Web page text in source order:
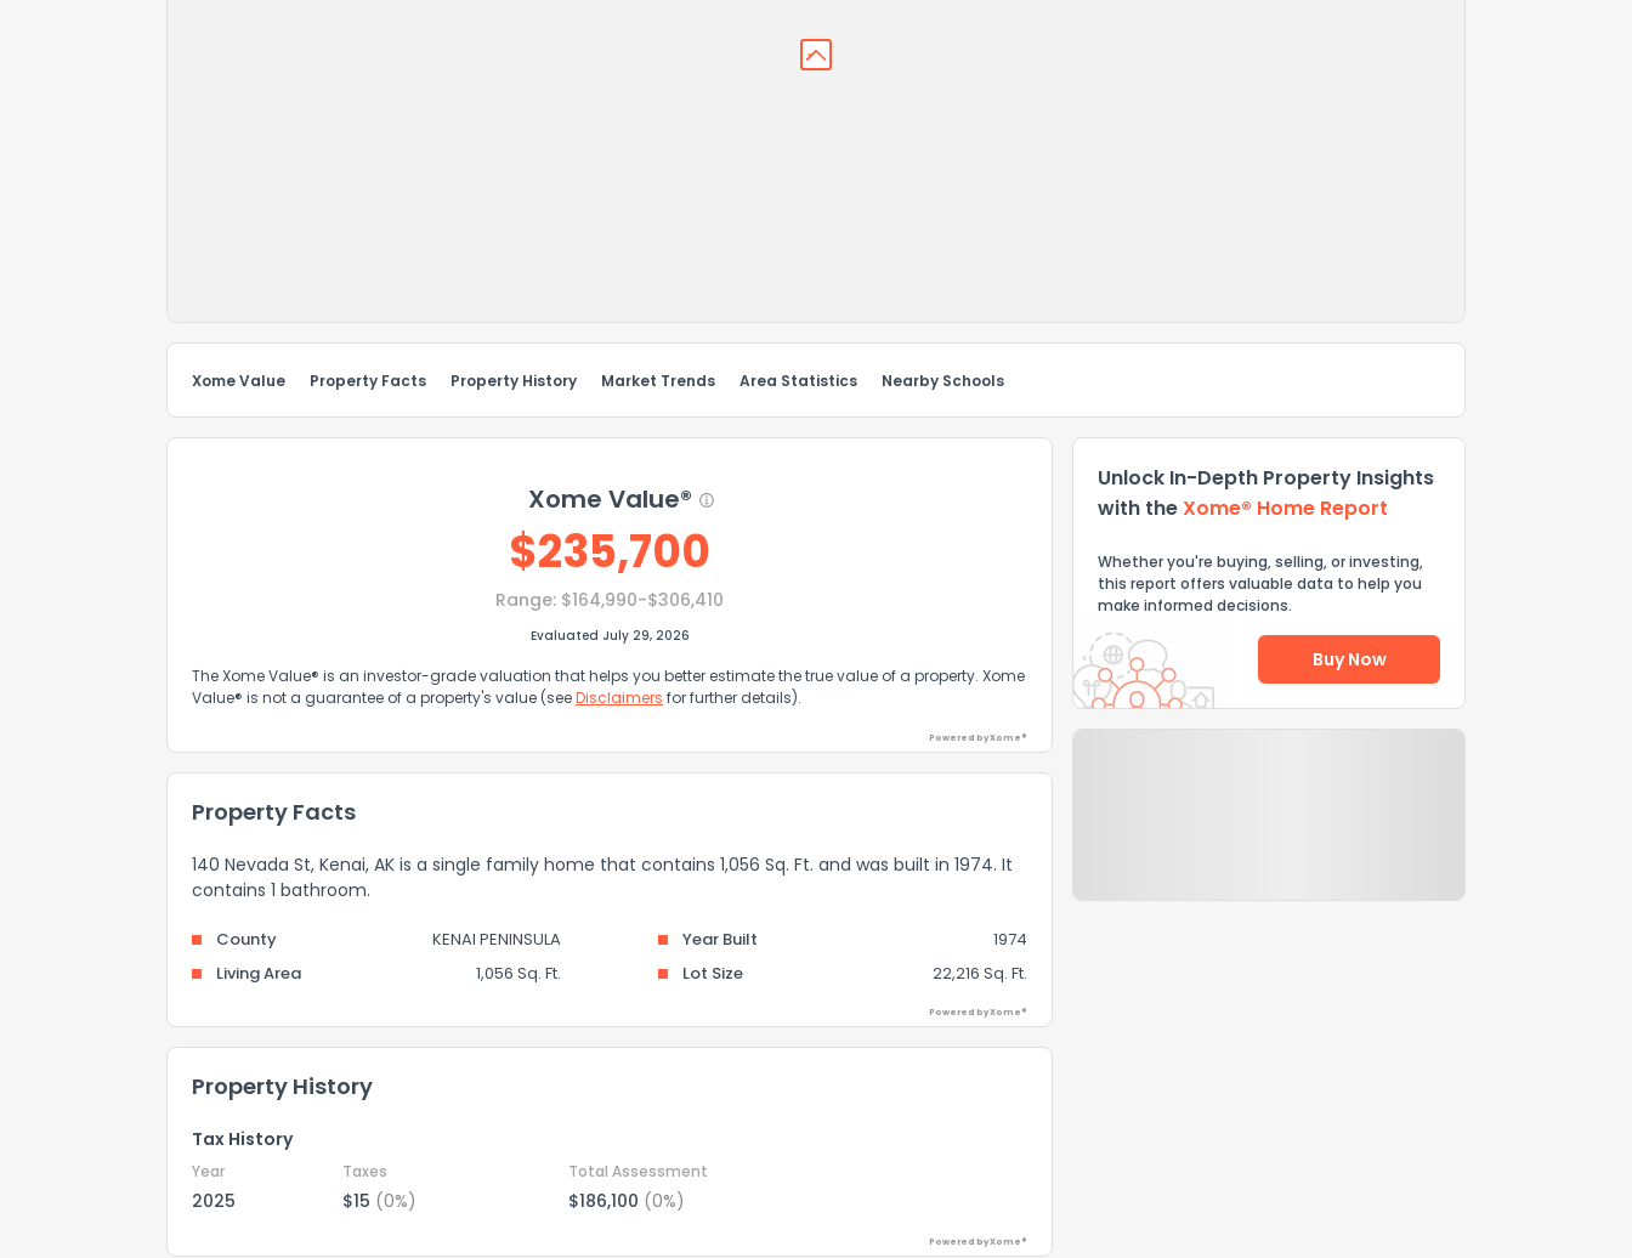
Xome Value Property Facts Property History Market Trends Area Statistics Nearby Schools
Xome Value®
$235,700
Range: $164,990-$306,410
Evaluated July 29, 2026
The Xome Value® is an investor-grade valuation that helps you better estimate the true value of a property. Xome
Value® is not a guarantee of a property's value (seeDisclaimers for further details).
Powered by Xome®
Property Facts
140 Nevada St, Kenai, AK is a single family home that contains 1,056 Sq. Ft. and was built in 1974. It
contains 1 bathroom.
County KENAI PENINSULA Year Built
1974
Living Area
1,056 Sq. Ft. Lot Size 22,216 Sq. Ft.
Powered by Xome®
Property History
Tax History
Year Taxes Total Assessment
2025 $15 (0%) $186,100 (0%)
Powered by Xome®
Unlock In-Depth Property Insights
with theXome® Home Report
Whether you're buying, selling, or investing,
this report offers valuable data to help you
make informed decisions.
Buy Now